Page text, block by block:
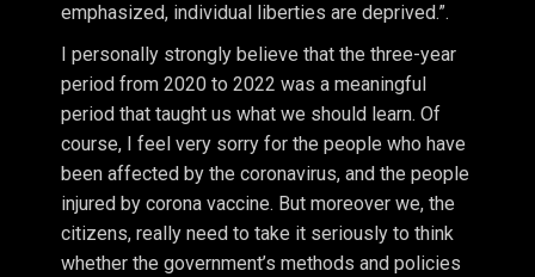
emphasized, individual liberties are deprived.”.
I personally strongly believe that the three-year
period from 2020 to 2022 was a meaningful
period that taught us what we should learn. Of
course, I feel very sorry for the people who have
been affected by the coronavirus, and the people
injured by corona vaccine. But moreover we, the
citizens, really need to take it seriously to think
whether the government’s methods and policies